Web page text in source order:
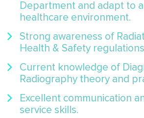
Department and adapt to
healthcare environment.
Strong awareness of
Health & Safety
Current knowledge of
Radiography theory and
Excellent communication
service skills.